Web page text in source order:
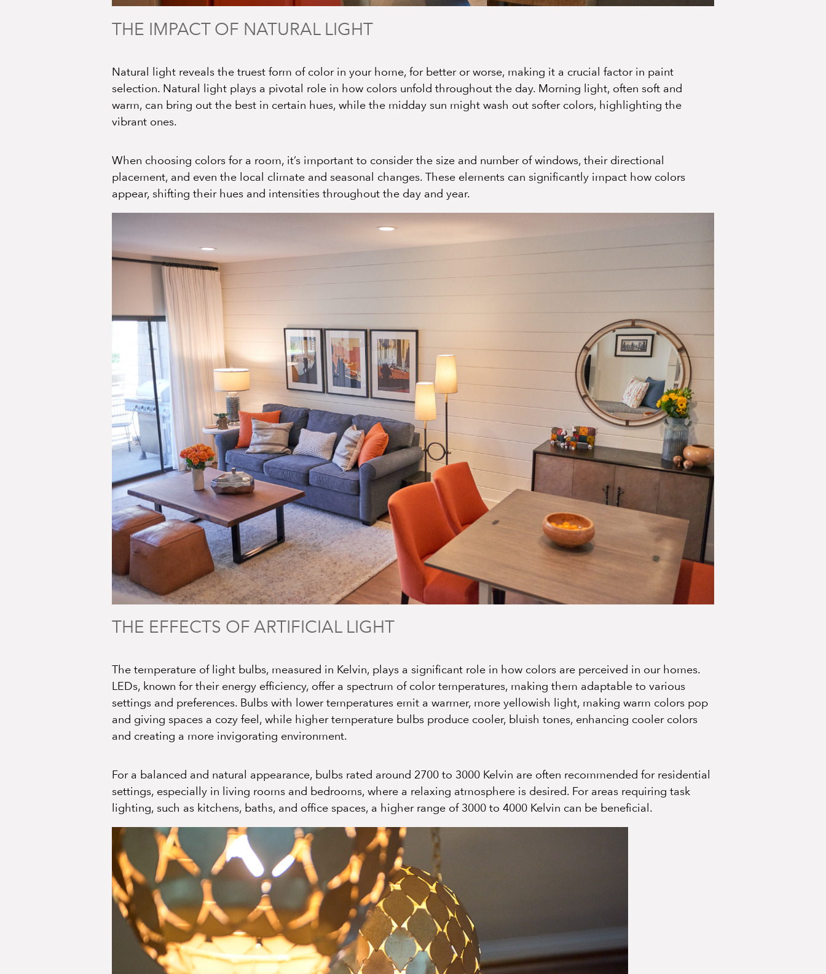
THE IMPACT OF NATURAL LIGHT
Natural light reveals the truest form of color in your home, for better or worse, making it a crucial factor in paint
selection. Natural light plays a pivotal role in how colors unfold throughout the day. Morning light, often soft and
warm, can bring out the best in certain hues, while the midday sun might wash out softer colors, highlighting the
vibrant ones.
When choosing colors for a room, it’s important to consider the size and number of windows, their directional
placement, and even the local climate and seasonal changes. These elements can significantly impact how colors
appear, shifting their hues and intensities throughout the day and year.
THE EFFECTS OF ARTIFICIAL LIGHT
The temperature of light bulbs, measured in Kelvin, plays a significant role in how colors are perceived in our homes.
LEDs, known for their energy efficiency, offer a spectrum of color temperatures, making them adaptable to various
settings and preferences. Bulbs with lower temperatures emit a warmer, more yellowish light, making warm colors pop
and giving spaces a cozy feel, while higher temperature bulbs produce cooler, bluish tones, enhancing cooler colors
and creating a more invigorating environment.
For a balanced and natural appearance, bulbs rated around 2700 to 3000 Kelvin are often recommended for residential
settings, especially in living rooms and bedrooms, where a relaxing atmosphere is desired. For areas requiring task
lighting, such as kitchens, baths, and office spaces, a higher range of 3000 to 4000 Kelvin can be beneficial.